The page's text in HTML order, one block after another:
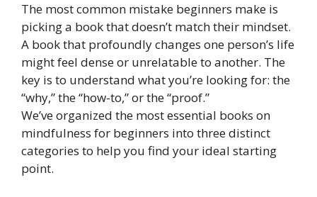
The most common mistake beginners make is
picking a book that doesn’t match their mindset.
A book that profoundly changes one person’s life
might feel dense or unrelatable to another. The
key is to understand what you’re looking for: the
“why,” the “how-to,” or the “proof.”
We’ve organized the most essential books on
mindfulness for beginners into three distinct
categories to help you find your ideal starting
point.